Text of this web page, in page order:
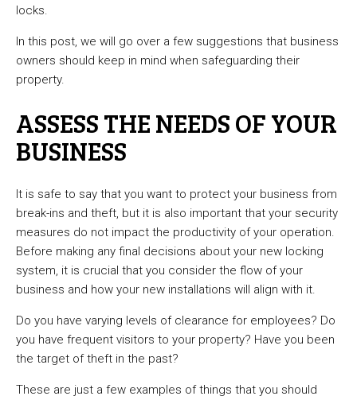
locks.
In this post, we will go over a few suggestions that business
owners should keep in mind when safeguarding their
property.
ASSESS THE NEEDS OF YOUR
BUSINESS
It is safe to say that you want to protect your business from
break-ins and theft, but it is also important that your security
measures do not impact the productivity of your operation.
Before making any final decisions about your new locking
system, it is crucial that you consider the flow of your
business and how your new installations will align with it.
Do you have varying levels of clearance for employees? Do
you have frequent visitors to your property? Have you been
the target of theft in the past?
These are just a few examples of things that you should